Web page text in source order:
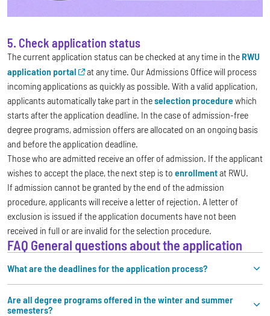
5. Check application status
The current application status can be checked at any time in the RWU
application portal
at any time. Our Admissions Office will process
incoming applications as quickly as possible. With a valid application,
applicants automatically take part in theselection procedurewhich
starts after the application deadline. In the case of admission-free
degree programs, admission offers are allocated on an ongoing basis
and before the application deadline.
Those who are admitted receive an offer of admission. If the applicant
wishes to accept the place, the next step is to enrollmentat RWU.
If admission cannot be granted by the end of the admission
procedure, applicants will receive a letter of rejection. A letter of
exclusion is issued if the application documents have not been
received in full or are invalid for the selection procedure.
FAQ General questions about the application
What are the deadlines for the application process?
Are all degree programs offered in the winter and summer
semesters?